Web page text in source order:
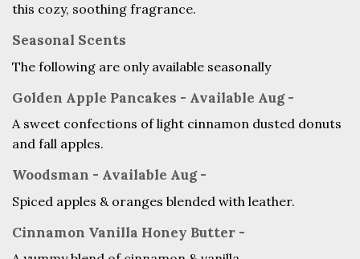
this cozy, soothing fragrance.
Seasonal Scents
The following are only available seasonally
Golden Apple Pancakes - Available Aug -
A sweet confections of light cinnamon dusted donuts
and fall apples.
Woodsman - Available Aug -
Spiced apples & oranges blended with leather.
Cinnamon Vanilla Honey Butter -